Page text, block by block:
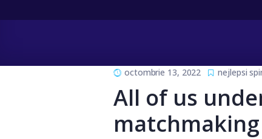
octombrie 13, 2022 nejlepsi
All of us